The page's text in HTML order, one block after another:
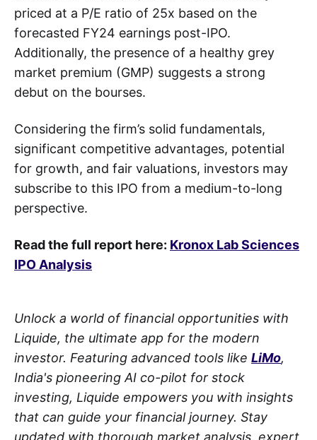
priced at a P/E ratio of 25x based on the
forecasted FY24 earnings post-IPO.
Additionally, the presence of a healthy grey
market premium (GMP) suggests a strong
debut on the bourses.
Considering the firm’s solid fundamentals,
significant competitive advantages, potential
for growth, and fair valuations, investors may
subscribe to this IPO from a medium-to-long
perspective.
Read the full report here: Kronox Lab Sciences
IPO Analysis
Unlock a world of financial opportunities with
Liquide, the ultimate app for the modern
investor. Featuring advanced tools like LiMo,
India's pioneering AI co-pilot for stock
investing, Liquide empowers you with insights
that can guide your financial journey. Stay
updated with thorough market analysis, expert